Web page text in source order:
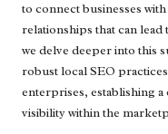
to connect businesses
relationships that can
we delve deeper into this
robust local SEO
enterprises, establishing
visibility within the